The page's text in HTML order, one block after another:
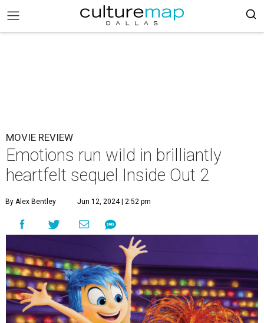
MOVIE REVIEW
Emotions run wild in brilliantly
heartfelt sequel Inside Out 2
By Alex Bentley Jun 12, 2024 | 2:52 pm